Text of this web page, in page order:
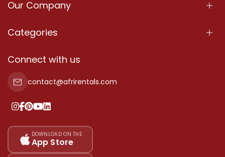
Our Company
About Us
Terms Of Services
Privacy Policy
Our Pricing
Sitemap
Categories
Properties
Property For Sale
Property For Rent
Add Your Testimonial
Connect with us
contact@afrirentals.com
DOWNLOAD ON THE
App Store